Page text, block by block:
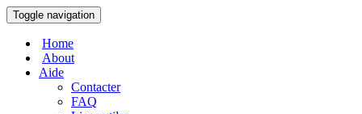
Toggle navigation
Home
About
Aide
Contacter
FAQ